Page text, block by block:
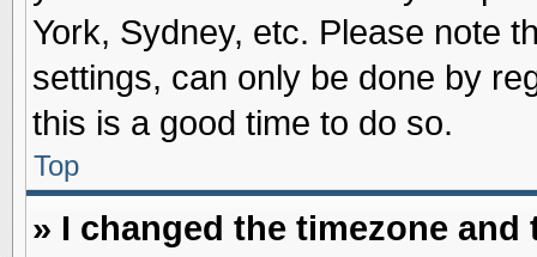
York, Sydney, etc. Please note
settings, can only be done by
this is a good time to do so.
Top
» I changed the timezone